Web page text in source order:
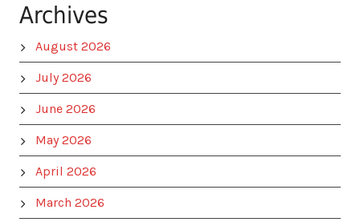
Archives
August 2026
July 2026
June 2026
May 2026
April 2026
March 2026